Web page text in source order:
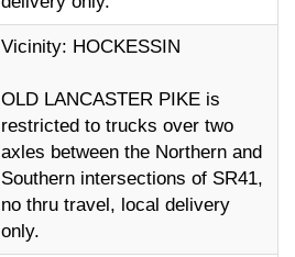
Vicinity: HOCKESSIN
OLD LANCASTER PIKE is
restricted to trucks over two
axles between the Northern and
Southern intersections of SR41,
no thru travel, local delivery
only.